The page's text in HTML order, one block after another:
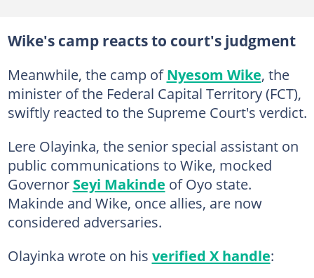
Wike's camp reacts to court's judgment
Meanwhile, the camp ofNyesom Wike, the
minister of the Federal Capital Territory (FCT),
swiftly reacted to the Supreme Court's verdict.
Lere Olayinka, the senior special assistant on
public communications to Wike, mocked
Governor Seyi Makinde of Oyo state.
Makinde and Wike, once allies, are now
considered adversaries.
Olayinka wrote on his verified X handle: